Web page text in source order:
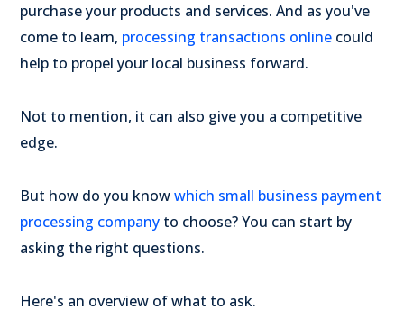
purchase your products and services. And as you've
come to learn, processing transactions online could
help to propel your local business forward.
Not to mention, it can also give you a competitive
edge.
But how do you knowwhich small business payment
processing company to choose? You can start by
asking the right questions.
Here's an overview of what to ask.